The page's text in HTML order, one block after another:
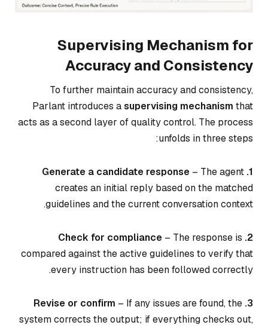
Supervising Mechanism for
Accuracy and Consistency
To further maintain accuracy and consistency,
Parlant introduces asupervising mechanism that
acts as a second layer of quality control. The process
unfolds in three steps:
1. Generate a candidate response
– The agent
creates an initial reply based on the matched
guidelines and the current conversation context.
2. Check for compliance
– The response is
compared against the active guidelines to verify that
every instruction has been followed correctly.
3. Revise or confirm
– If any issues are found, the
system corrects the output; if everything checks out,